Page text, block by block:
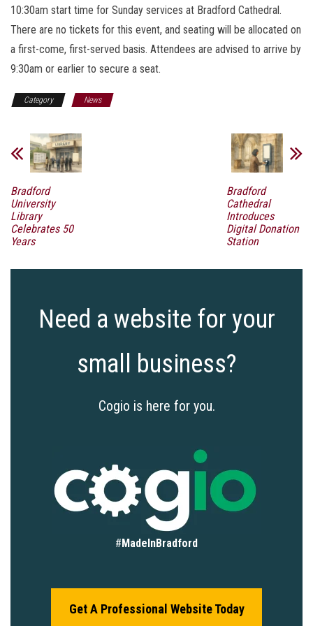
10:30am start time for Sunday services at Bradford Cathedral.
There are no tickets for this event, and seating will be allocated on
a first-come, first-served basis. Attendees are advised to arrive by
9:30am or earlier to secure a seat.
Category News
Bradford
University
Library
Celebrates 50
Years
Bradford
Cathedral
Introduces
Digital Donation
Station
Need a website for your
small business?
Cogio is here for you.
#MadeInBradford
Get A Professional Website Today